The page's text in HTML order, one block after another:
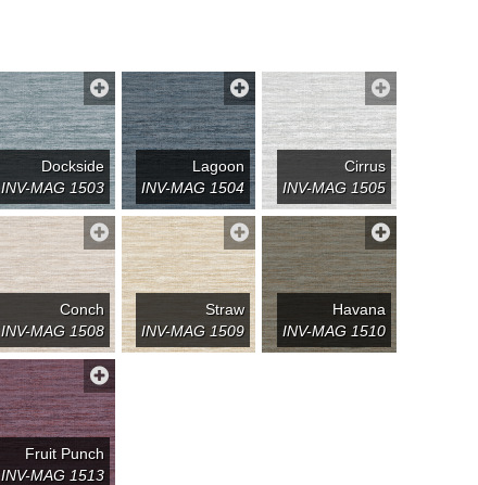
Dockside
INV-MAG 1503
Lagoon
INV-MAG 1504
Cirrus
INV-MAG 1505
Conch
INV-MAG 1508
Straw
INV-MAG 1509
Havana
INV-MAG 1510
Fruit Punch
INV-MAG 1513